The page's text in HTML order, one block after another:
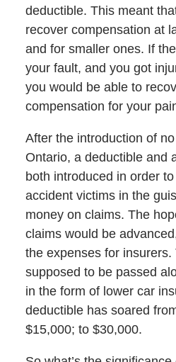
deductible. This meant
recover compensation at
and for smaller ones. If
your fault, and you got
you would be able to
compensation for your
After the introduction of
Ontario, a deductible and
both introduced in order
accident victims in the
money on claims. The
claims would be
the expenses for
supposed to be passed
in the form of lower car
deductible has soared
$15,000; to $30,000.